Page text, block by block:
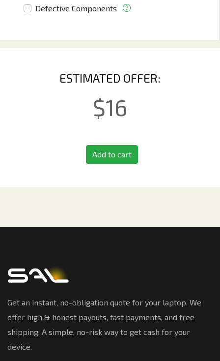
Defective Components
ESTIMATED OFFER:
$16
Add to cart
Get an instant, no-obligation quote for your laptop. We
offer high & honest payouts, fast payments, and free
shipping. A simple, no-risk way to get cash for your
device.